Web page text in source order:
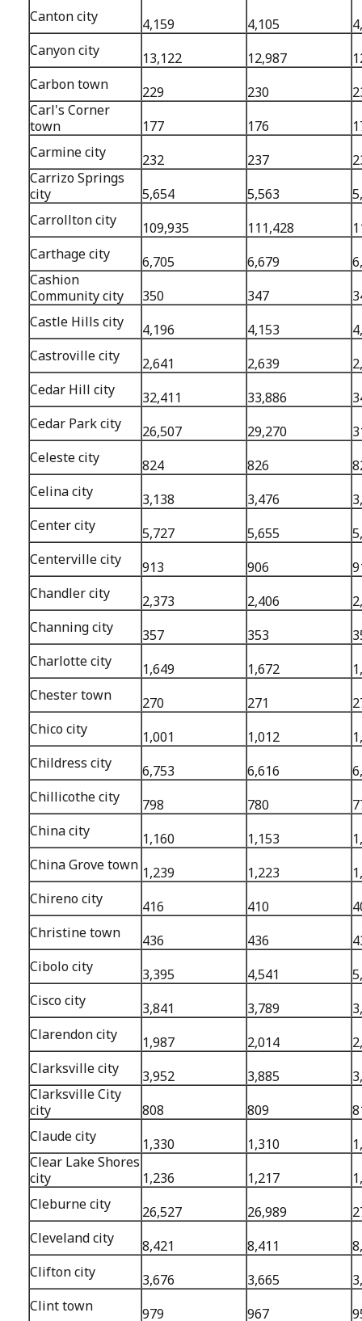
Canton city
4,159 4,105
Canyon city
13,122 12,987
Carbon town
229 230
Carl's Corner
town
177 176
Carmine city
232 237
Carrizo Springs
city
5,654 5,563
Carrollton city
109,935 111,428
Carthage city
6,705 6,679
Cashion
Community city
350 347
Castle Hills city
4,196 4,153
Castroville city
2,641 2,639
Cedar Hill city
32,411 33,886
Cedar Park city
26,507 29,270
Celeste city
824 826
Celina city
3,138 3,476
Center city
5,727 5,655
Centerville city
913 906
Chandler city
2,373 2,406
Channing city
357 353
Charlotte city
1,649 1,672
Chester town
270 271
Chico city
1,001 1,012
Childress city
6,753 6,616
Chillicothe city
798 780
China city
1,160 1,153
China Grove town 1,239 1,223
Chireno city
416 410
Christine town
436 436
Cibolo city
3,395 4,541
Cisco city
3,841 3,789
Clarendon city
1,987 2,014
Clarksville city
3,952 3,885
Clarksville City
city
808 809
Claude city
1,330 1,310
Clear Lake Shores
city
1,236 1,217
Cleburne city
26,527 26,989
Cleveland city
8,421 8,411
Clifton city
3,676 3,665
Clint town
979 967